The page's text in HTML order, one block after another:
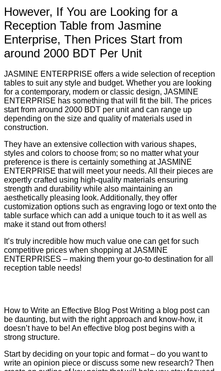
However, If You are Looking for a
Reception Table from Jasmine
Enterprise, Then Prices Start from
around 2000 BDT Per Unit
JASMINE ENTERPRISE offers a wide selection of reception
tables to suit any style and budget. Whether you are looking
for a contemporary, modern or classic design, JASMINE
ENTERPRISE has something that will fit the bill. The prices
start from around 2000 BDT per unit and can range up
depending on the size and quality of materials used in
construction.
They have an extensive collection with various shapes,
styles and colors to choose from; so no matter what your
preference is there is certainly something at JASMINE
ENTERPRISE that will meet your needs. All their pieces are
expertly crafted using high-quality materials ensuring
strength and durability while also maintaining an
aesthetically pleasing look. Additionally, they offer
customization options such as engraving logo or text onto the
table surface which can add a unique touch to it as well as
make it stand out from others!
It’s truly incredible how much value one can get for such
competitive prices when shopping at JASMINE
ENTERPRISES – making them your go-to destination for all
reception table needs!
How to Write an Effective Blog Post Writing a blog post can
be daunting, but with the right approach and know-how, it
doesn’t have to be! An effective blog post begins with a
strong structure.
Start by deciding on your topic and format – do you want to
write an opinion piece or discuss some new research? Then